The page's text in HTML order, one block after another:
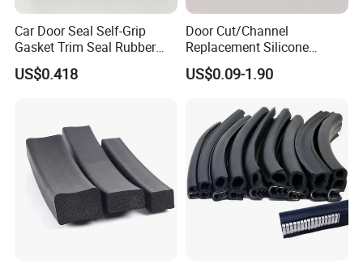
Car Door Seal Self-Grip
Gasket Trim Seal Rubber
Seal Strip
US$0.418
Door Cut/Channel
Replacement Silicone
Rubber/PU/TPE/PVC/
EPDM Foam Wrapped
US$0.09-1.90